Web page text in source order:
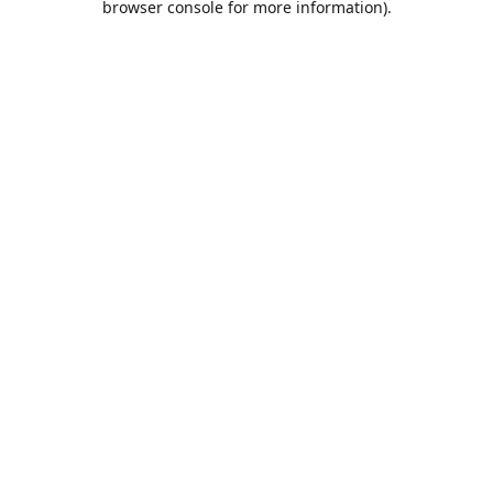
browser console for more information).